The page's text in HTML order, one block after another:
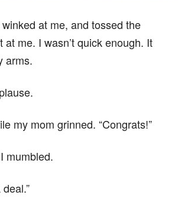
at me, and tossed the
me. I wasn’t quick enough. It
arms.
my mom grinned. “Congrats!”
mumbled.